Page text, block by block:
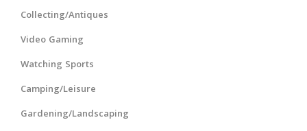
Collecting/Antiques
Video Gaming
Watching Sports
Camping/Leisure
Gardening/Landscaping